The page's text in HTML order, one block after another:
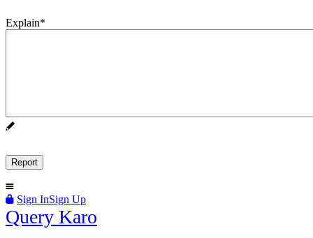
Explain*
Sign InSign Up
Query
Query Karo